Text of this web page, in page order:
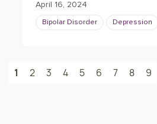
April 16, 2024
Bipolar Disorder Depression
1 2 3 4 5 6 7 8 9